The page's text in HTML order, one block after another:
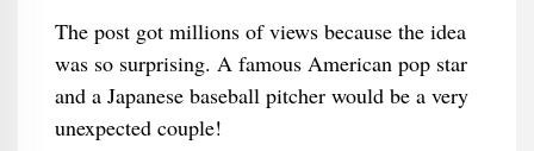
The post got millions of views because the idea
was so surprising. A famous American pop star
and a Japanese baseball pitcher would be a very
unexpected couple!